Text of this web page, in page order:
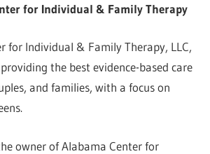
for Individual & Family Therapy
for Individual & Family Therapy, LLC,
the best evidence-based care
and families, with a focus on
owner of Alabama Center for